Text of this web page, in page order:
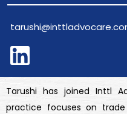
Tarushi has joined Inttl
practice focuses on